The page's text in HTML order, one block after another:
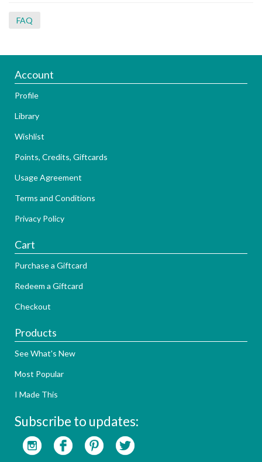
FAQ
Account
Profile
Library
Wishlist
Points, Credits, Giftcards
Usage Agreement
Terms and Conditions
Privacy Policy
Cart
Purchase a Giftcard
Redeem a Giftcard
Checkout
Products
See What's New
Most Popular
I Made This
Subscribe to updates: